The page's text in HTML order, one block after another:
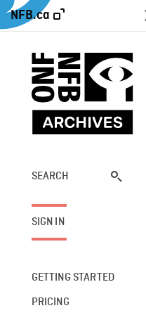
NFB.ca
SEARCH
SIGN IN
GETTING STARTED
PRICING